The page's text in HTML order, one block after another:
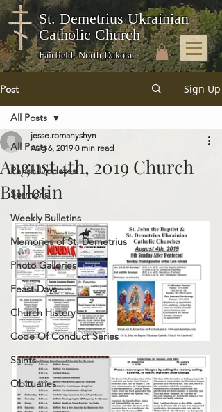
St. Demetrius Ukrainian
Catholic Church
Fairfield, North Dakota
Post Sign Up
All Posts
Parish Updates
Sermons
Weekly Bulletins
Memories of St. Demetrius
Photo Galleries
Feast Days
Church History
Code Of Conduct Series
Saints
Obituaries
All Posts
August 4th, 2019 Church
Bulletin
jesse.romanyshyn
Aug 6, 2019 0 min read